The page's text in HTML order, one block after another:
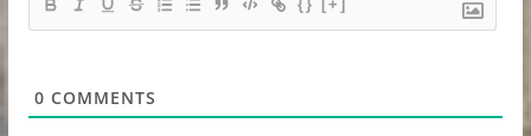
{} [+]
0 COMMENTS